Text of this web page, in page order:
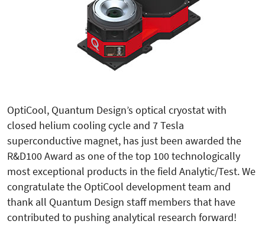
OptiCool, Quantum Design’s optical cryostat with
closed helium cooling cycle and 7 Tesla
superconductive magnet, has just been awarded the
R&D100 Award as one of the top 100 technologically
most exceptional products in the field Analytic/Test. We
congratulate the OptiCool development team and
thank all Quantum Design staff members that have
contributed to pushing analytical research forward!